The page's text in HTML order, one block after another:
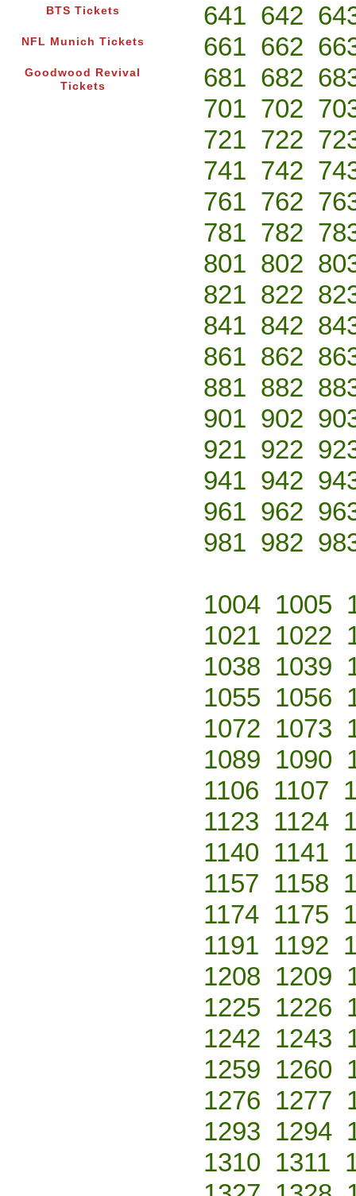
BTS Tickets
NFL Munich Tickets
Goodwood Revival
Tickets
641 642
661 662
681 682
701 702
721 722
741 742
761 762
781 782
801 802
821 822
841 842
861 862
881 882
901 902
921 922
941 942
961 962
981 982
1004 1005
1021 1022
1038 1039
1055 1056
1072 1073
1089 1090
1106 1107
1123 1124
1140 1141
1157 1158
1174 1175
1191 1192
1208 1209
1225 1226
1242 1243
1259 1260
1276 1277
1293 1294
1310 1311